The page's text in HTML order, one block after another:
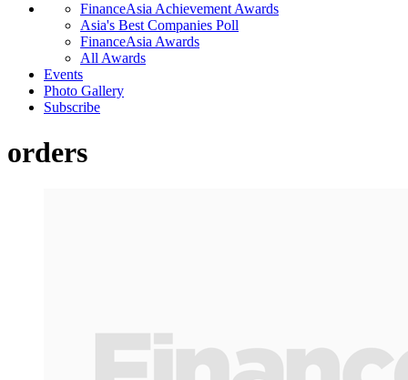
FinanceAsia Achievement Awards
Asia's Best Companies Poll
FinanceAsia Awards
All Awards
Events
Photo Gallery
Subscribe
orders